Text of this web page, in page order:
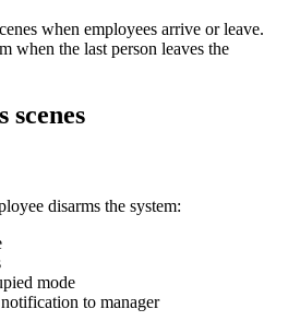
when employees arrive or leave.
when the last person leaves the
scenes
disarms the system:
mode
to manager